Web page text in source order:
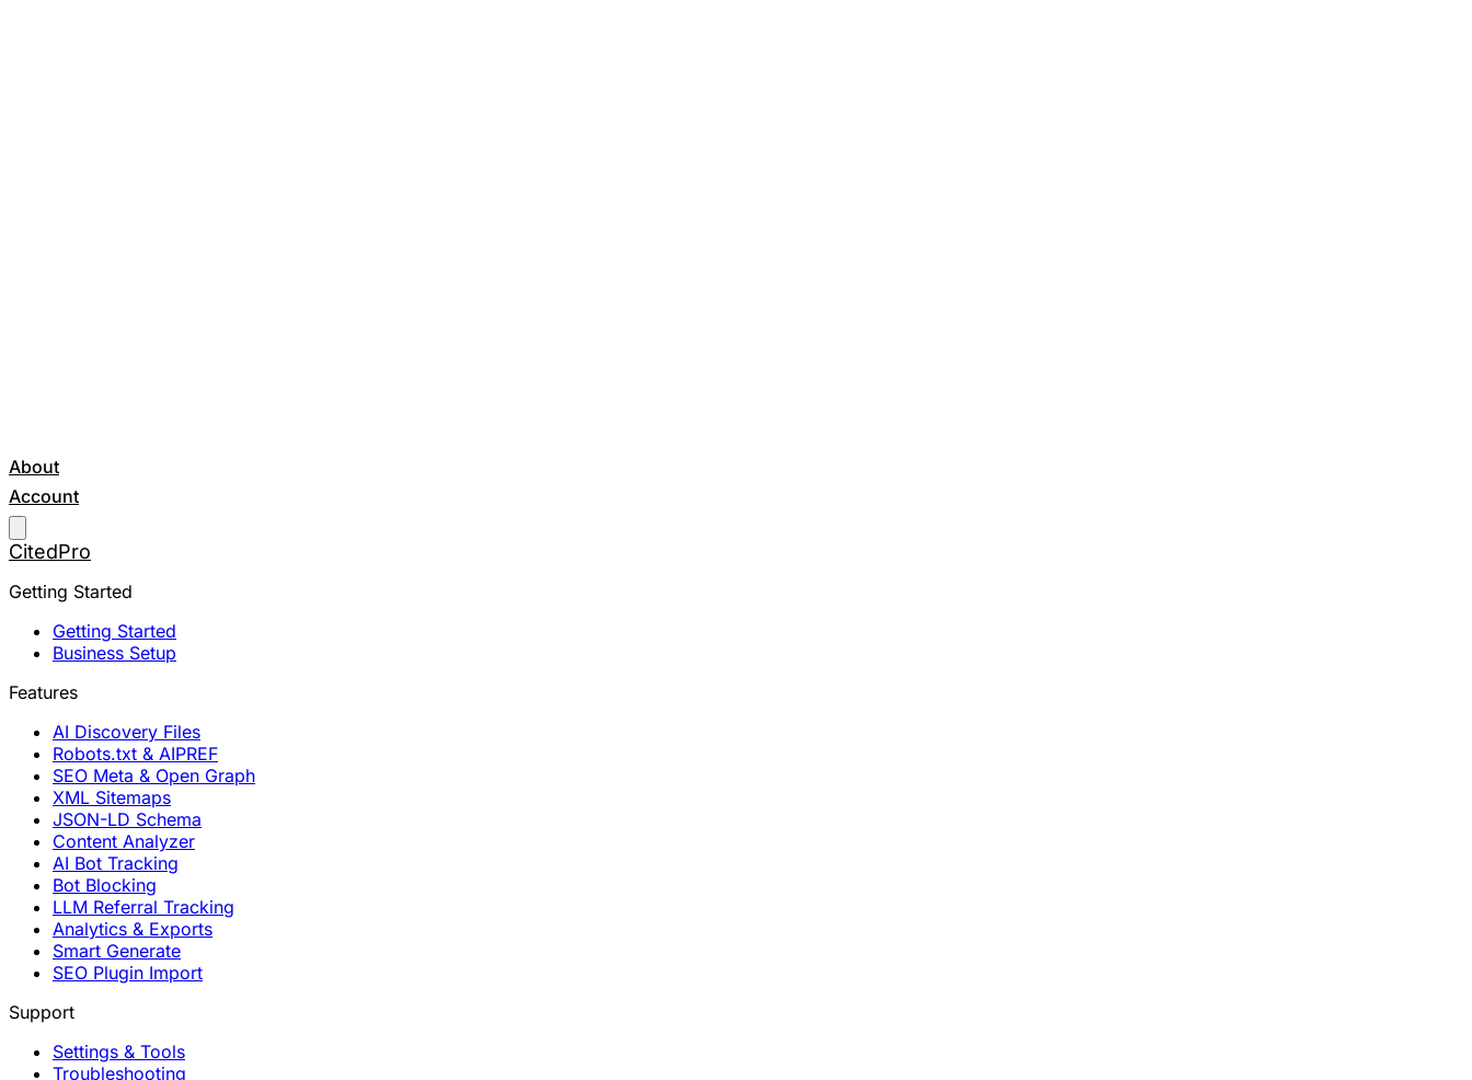
About
Account
CitedPro
Getting Started
Getting Started
Business Setup
Features
AI Discovery Files
Robots.txt & AIPREF
SEO Meta & Open Graph
XML Sitemaps
JSON-LD Schema
Content Analyzer
AI Bot Tracking
Bot Blocking
LLM Referral Tracking
Analytics & Exports
Smart Generate
SEO Plugin Import
Support
Settings & Tools
Troubleshooting